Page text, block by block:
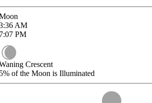
AM
PM
Crescent
of the Moon is Illuminated